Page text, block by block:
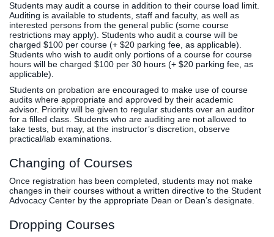
Students may audit a course in addition to their course load limit.
Auditing is available to students, staff and faculty, as well as
interested persons from the general public (some course
restrictions may apply). Students who audit a course will be
charged $100 per course (+ $20 parking fee, as applicable).
Students who wish to audit only portions of a course for course
hours will be charged $100 per 30 hours (+ $20 parking fee, as
applicable).
Students on probation are encouraged to make use of course
audits where appropriate and approved by their academic
advisor. Priority will be given to regular students over an auditor
for a filled class. Students who are auditing are not allowed to
take tests, but may, at the instructor’s discretion, observe
practical/lab examinations.
Changing of Courses
Once registration has been completed, students may not make
changes in their courses without a written directive to the Student
Advocacy Center by the appropriate Dean or Dean’s designate.
Dropping Courses